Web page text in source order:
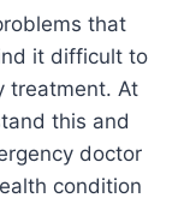
that
it difficult to
treatment. At
this and
doctor
condition